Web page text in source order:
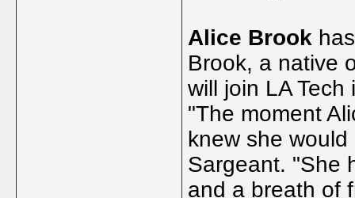
Alice Brook
Brook, a native
will join LA
"The moment
knew she
Sargeant. "She
and a breath of